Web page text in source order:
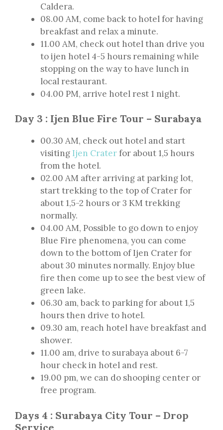
Caldera.
08.00 AM, come back to hotel for having
breakfast and relax a minute.
11.00 AM, check out hotel than drive you
to ijen hotel 4-5 hours remaining while
stopping on the way to have lunch in
local restaurant.
04.00 PM, arrive hotel rest 1 night.
Day 3 : Ijen Blue Fire Tour – Surabaya
00.30 AM, check out hotel and start
visiting Ijen Craterfor about 1,5 hours
from the hotel.
02.00 AM after arriving at parking lot,
start trekking to the top of Crater for
about 1,5-2 hours or 3 KM trekking
normally.
04.00 AM, Possible to go down to enjoy
Blue Fire phenomena, you can come
down to the bottom of Ijen Crater for
about 30 minutes normally. Enjoy blue
fire then come up to see the best view of
green lake.
06.30 am, back to parking for about 1,5
hours then drive to hotel.
09.30 am, reach hotel have breakfast and
shower.
11.00 am, drive to surabaya about 6-7
hour check in hotel and rest.
19.00 pm, we can do shooping center or
free program.
Days 4 : Surabaya City Tour – Drop
Service